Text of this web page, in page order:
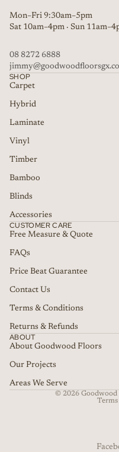
Mon–Fri 9:30am–5pm
Sat 10am–4pm · Sun
08 8272 6888
SHOP
Carpet
Hybrid
Laminate
Vinyl
Timber
Bamboo
Blinds
Accessories
CUSTOMER CARE
Free Measure & Quote
FAQs
Price Beat Guarantee
Contact Us
Terms & Conditions
Returns & Refunds
ABOUT
About Goodwood Floors
Our Projects
Areas We Serve
© 2026 Goodwood